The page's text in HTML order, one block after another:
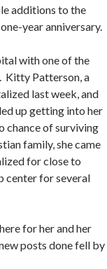
additions to the
year anniversary.
with one of the
Kitty Patterson, a
last week, and
up getting into her
chance of surviving
family, she came
for close to
center for several
for her and her
posts done fell by